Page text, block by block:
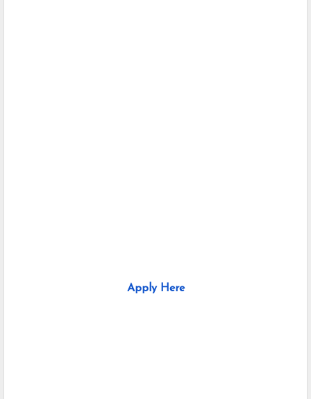
Apply Here